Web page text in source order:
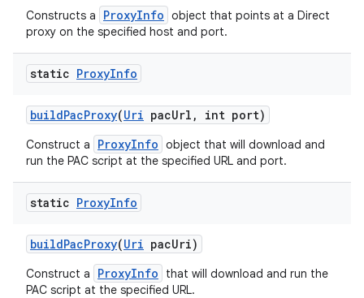
Constructs a ProxyInfo object that points at a Direct
proxy on the specified host and port.
static ProxyInfo
buildPacProxy(Uri pacUrl , int port)
Construct a ProxyInfo object that will download and
run the PAC script at the specified URL and port.
static ProxyInfo
buildPacProxy(Uri pacUri)
Construct a ProxyInfo
that will download and run the
PAC script at the specified URL.